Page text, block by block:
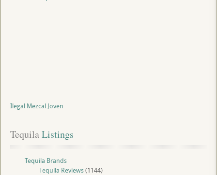
Ilegal Mezcal Joven
Tequila Listings
Tequila Brands
Tequila Reviews(1144)